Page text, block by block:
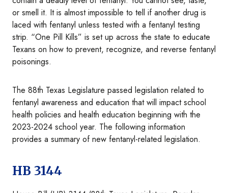
or smell it. It is almost impossible to tell if another drug is
laced with fentanyl unless tested with a fentanyl testing
strip. “One Pill Kills” is set up across the state to educate
Texans on how to prevent, recognize, and reverse fentanyl
poisonings.
The 88th Texas Legislature passed legislation related to
fentanyl awareness and education that will impact school
health policies and health education beginning with the
2023-2024 school year. The following information
provides a summary of new fentanyl-related legislation.
HB 3144